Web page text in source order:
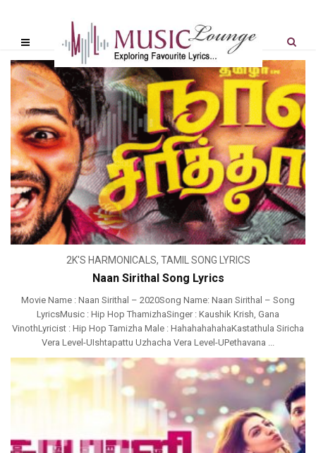
2K'S HARMONICALS, TAMIL SONG LYRICS
Naan Sirithal Song Lyrics
Movie Name : Naan Sirithal – 2020Song Name: Naan Sirithal – Song
LyricsMusic : Hip Hop ThamizhaSinger : Kaushik Krish, Gana
VinothLyricist : Hip Hop Tamizha Male : HahahahahahaKastathula Siricha
Vera Level-UIshtapattu Uzhacha Vera Level-UPethavana ...